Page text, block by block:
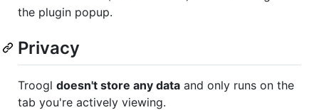
the plugin popup.
Privacy
Troogl doesn't store any data and only runs on the
tab you're actively viewing.